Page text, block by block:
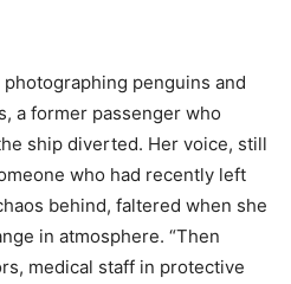
penguins and
a former passenger who
ship diverted. Her voice, still
who had recently left
behind, faltered when she
in atmosphere. “Then
medical staff in protective